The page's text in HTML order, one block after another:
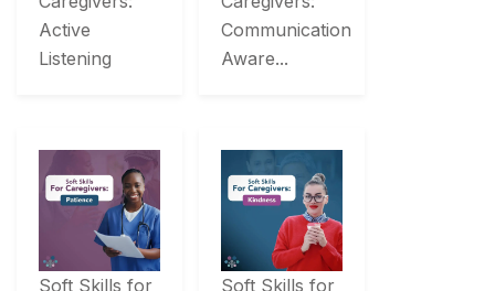
Active
Listening
Communication
Aware...
Soft Skills for
Soft Skills for